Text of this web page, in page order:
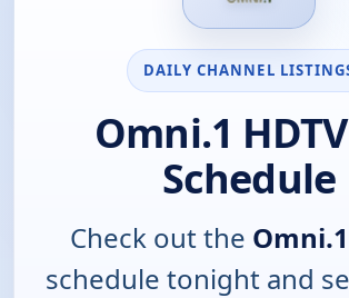
DAILY CHANNEL
Omni.1
Schedule
Check out the
schedule tonight and